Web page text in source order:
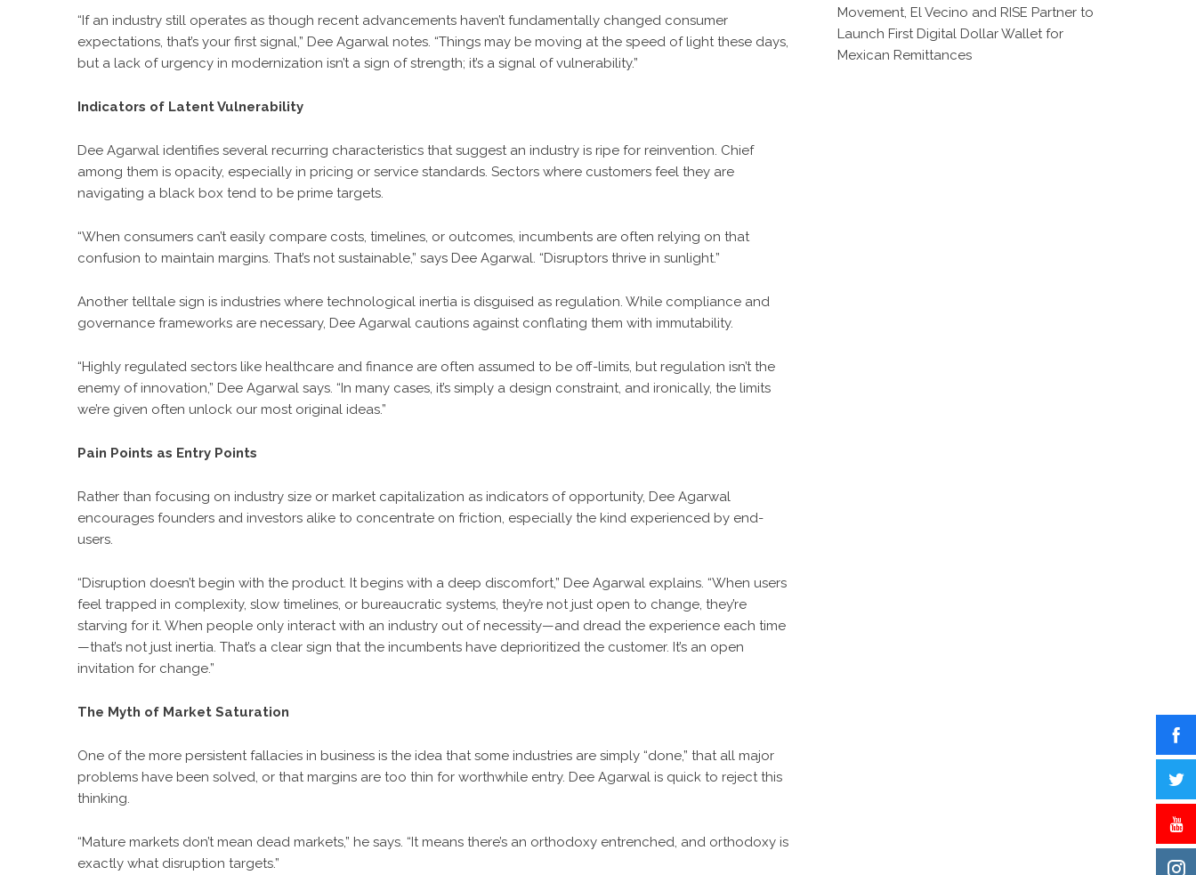
“If an industry still operates as though recent advancements haven’t fundamentally changed consumer
expectations, that’s your first signal,” Dee Agarwal notes. “Things may be moving at the speed of light these days,
but a lack of urgency in modernization isn’t a sign of strength; it’s a signal of vulnerability.”
Indicators of Latent Vulnerability
Dee Agarwal identifies several recurring characteristics that suggest an industry is ripe for reinvention. Chief
among them is opacity, especially in pricing or service standards. Sectors where customers feel they are
navigating a black box tend to be prime targets.
“When consumers can’t easily compare costs, timelines, or outcomes, incumbents are often relying on that
confusion to maintain margins. That’s not sustainable,” says Dee Agarwal. “Disruptors thrive in sunlight.”
Another telltale sign is industries where technological inertia is disguised as regulation. While compliance and
governance frameworks are necessary, Dee Agarwal cautions against conflating them with immutability.
“Highly regulated sectors like healthcare and finance are often assumed to be off-limits, but regulation isn’t the
enemy of innovation,” Dee Agarwal says. “In many cases, it’s simply a design constraint, and ironically, the limits
we’re given often unlock our most original ideas.”
Pain Points as Entry Points
Rather than focusing on industry size or market capitalization as indicators of opportunity, Dee Agarwal
encourages founders and investors alike to concentrate on friction, especially the kind experienced by end-
users.
“Disruption doesn’t begin with the product. It begins with a deep discomfort,” Dee Agarwal explains. “When users
feel trapped in complexity, slow timelines, or bureaucratic systems, they’re not just open to change, they’re
starving for it. When people only interact with an industry out of necessity—and dread the experience each time
—that’s not just inertia. That’s a clear sign that the incumbents have deprioritized the customer. It’s an open
invitation for change.”
The Myth of Market Saturation
One of the more persistent fallacies in business is the idea that some industries are simply “done,” that all major
problems have been solved, or that margins are too thin for worthwhile entry. Dee Agarwal is quick to reject this
thinking.
“Mature markets don’t mean dead markets,” he says. “It means there’s an orthodoxy entrenched, and orthodoxy is
exactly what disruption targets.”
Movement, El Vecino and RISE Partner to
Launch First Digital Dollar Wallet for
Mexican Remittances